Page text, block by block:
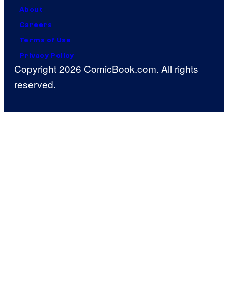
About
Careers
Terms of Use
Privacy Policy
Copyright 2026 ComicBook.com. All rights
reserved.